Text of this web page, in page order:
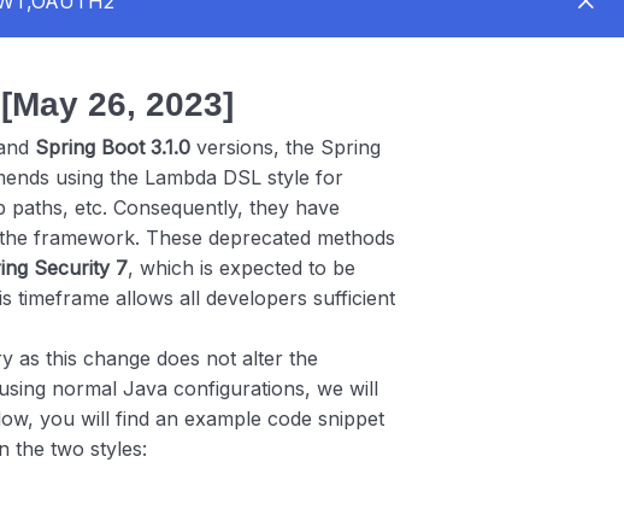
26, 2023]
Spring Boot 3.1.0versions, the Spring
using the Lambda DSL style for
etc. Consequently, they have
framework. These deprecated methods
Security 7, which is expected to be
timeframe allows all developers sufficient
as this change does not alter the
normal Java configurations, we will
you will find an example code snippet
the two styles: